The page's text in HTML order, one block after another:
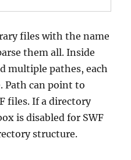
files with the name
them all. Inside
multiple pathes, each
Path can point to
files. If a directory
is disabled for SWF
structure.